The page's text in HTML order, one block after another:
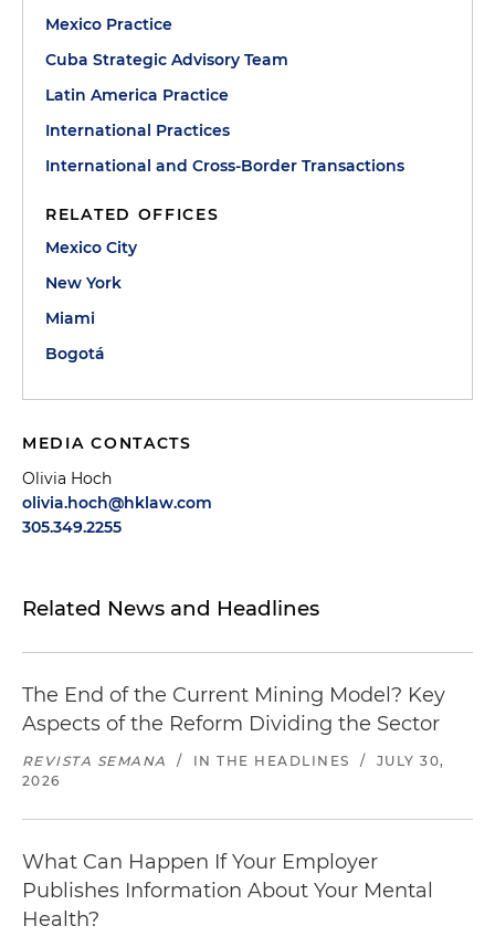
Mexico Practice
Cuba Strategic Advisory Team
Latin America Practice
International Practices
International and Cross-Border Transactions
RELATED OFFICES
Mexico City
New York
Miami
Bogotá
MEDIA CONTACTS
Olivia Hoch
olivia.hoch@hklaw.com
305.349.2255
Related News and Headlines
The End of the Current Mining Model? Key
Aspects of the Reform Dividing the Sector
REVISTA SEMANA / IN THE HEADLINES /
JULY 30,
2026
What Can Happen If Your Employer
Publishes Information About Your Mental
Health?